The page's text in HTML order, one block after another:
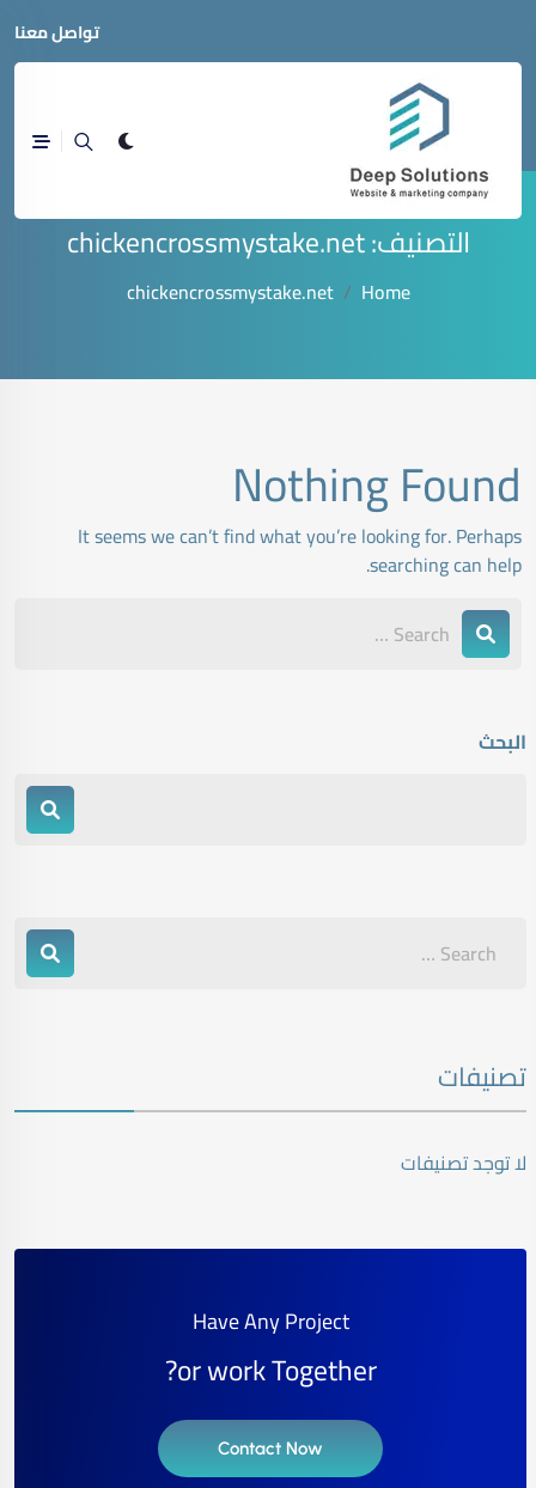
تواصل معنا
التصنيف:chickencrossmystake.net
Home
chickencrossmystake.net
Nothing Found
It seems we can’t find what you’re looking for. Perhaps
searching can help.
البحث
تصنيفات
لا توجد تصنيفات
Have Any Project
or work Together?
Contact Now